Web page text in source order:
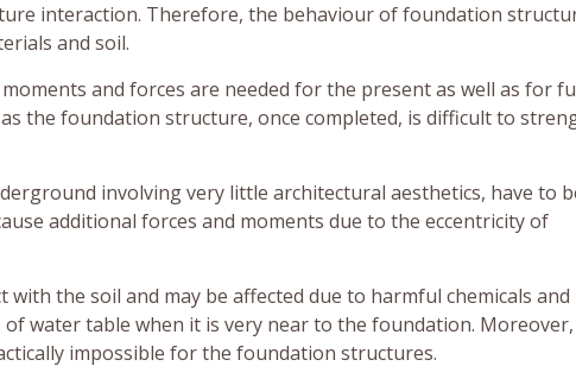
interaction. Therefore, the behaviour of foundation
and soil.
and forces are needed for the present as well as for
the foundation structure, once completed, is difficult to
involving very little architectural aesthetics, have to
additional forces and moments due to the eccentricity of
the soil and may be affected due to harmful chemicals and
water table when it is very near to the foundation. Moreover,
impossible for the foundation structures.